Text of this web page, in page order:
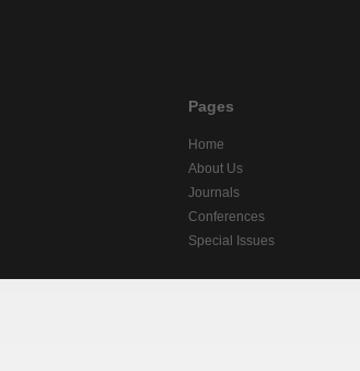
Pages
Home
About Us
Journals
Conferences
Special Issues